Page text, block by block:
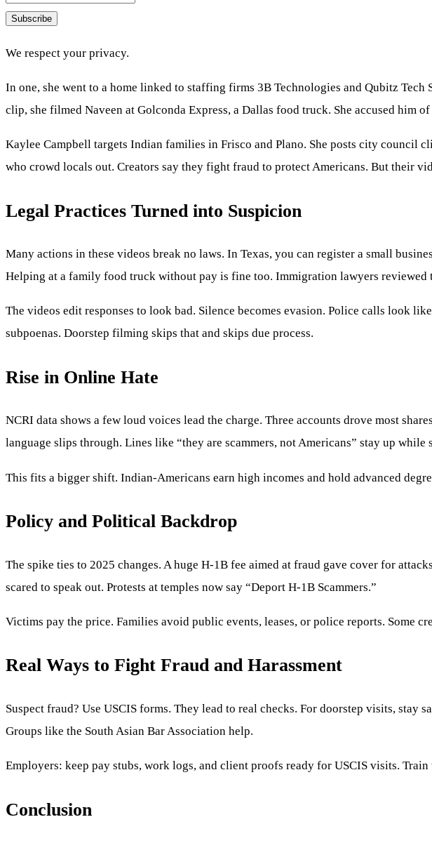
Subscribe
We respect your privacy.
In one, she went to a home linked to staffing firms 3B Technologies and Qubitz
clip, she filmed Naveen at Golconda Express, a Dallas food truck. She accused him
Kaylee Campbell targets Indian families in Frisco and Plano. She posts city council
who crowd locals out. Creators say they fight fraud to protect Americans. But their
Legal Practices Turned into Suspicion
Many actions in these videos break no laws. In Texas, you can register a small
Helping at a family food truck without pay is fine too. Immigration lawyers reviewed
The videos edit responses to look bad. Silence becomes evasion. Police calls look
subpoenas. Doorstep filming skips that and skips due process.
Rise in Online Hate
NCRI data shows a few loud voices lead the charge. Three accounts drove most
language slips through. Lines like “they are scammers, not Americans” stay up while
This fits a bigger shift. Indian-Americans earn high incomes and hold advanced
Policy and Political Backdrop
The spike ties to 2025 changes. A huge H-1B fee aimed at fraud gave cover for
scared to speak out. Protests at temples now say “Deport H-1B Scammers.”
Victims pay the price. Families avoid public events, leases, or police reports. Some
Real Ways to Fight Fraud and Harassment
Suspect fraud? Use USCIS forms. They lead to real checks. For doorstep visits,
Groups like the South Asian Bar Association help.
Employers: keep pay stubs, work logs, and client proofs ready for USCIS visits. Train
Conclusion